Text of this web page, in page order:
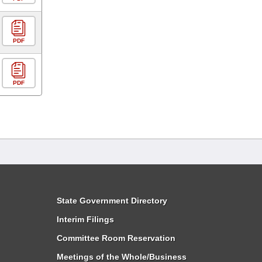
PDF
PDF
State Government Directory
Interim Filings
Committee Room Reservation
Meetings of the Whole/Business